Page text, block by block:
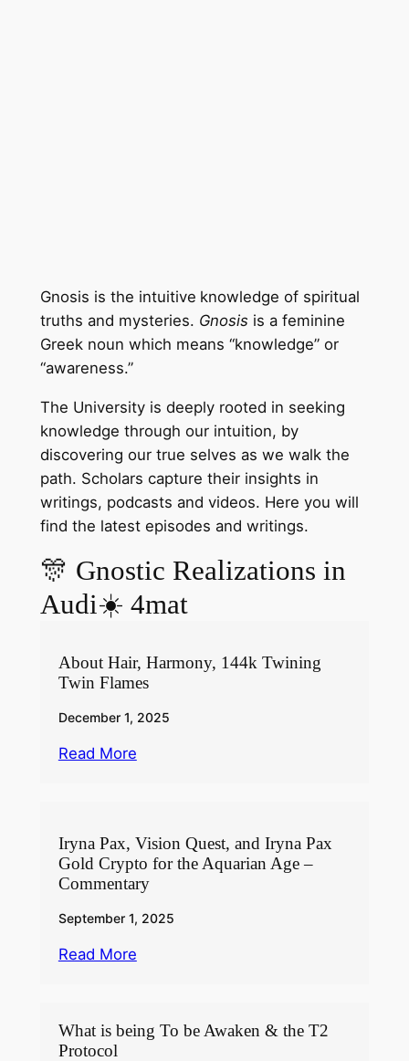
Gnosis is the intuitive knowledge of spiritual
truths and mysteries. Gnosis is a feminine
Greek noun which means “knowledge” or
“awareness.”
The University is deeply rooted in seeking
knowledge through our intuition, by
discovering our true selves as we walk the
path. Scholars capture their insights in
writings, podcasts and videos. Here you will
find the latest episodes and writings.
🎊 Gnostic Realizations in
Audi☀️ 4mat
About Hair, Harmony, 144k Twining
Twin Flames
December 1, 2025
Read More
Iryna Pax, Vision Quest, and Iryna Pax
Gold Crypto for the Aquarian Age –
Commentary
September 1, 2025
Read More
What is being To be Awaken & the T2
Protocol